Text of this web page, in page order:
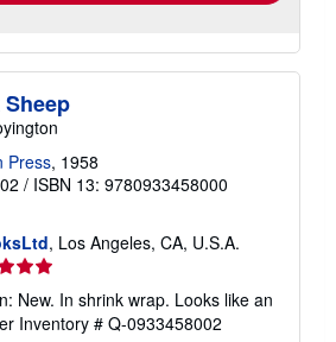
Press, 1958
/ ISBN 13: 9780933458000
, Los Angeles, CA, U.S.A.
New. In shrink wrap. Looks like an
Inventory # Q-0933458002